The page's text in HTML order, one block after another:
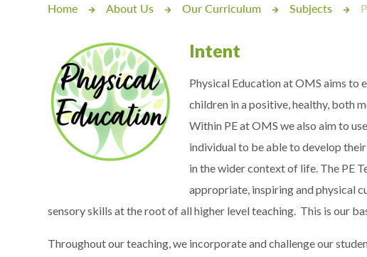
Home About Us Our Curriculum Subjects
Intent
Physical Education at OMS aims
children in a positive, healthy, both
Within PE at OMS we also aim to
individual to be able to develop
in the wider context of life. The PE
appropriate, inspiring and physical
sensory skills at the root of all higher level teaching. This is our
Throughout our teaching, we incorporate and challenge our